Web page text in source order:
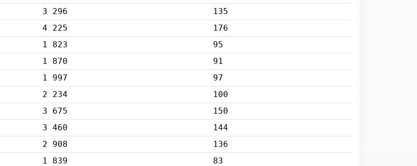
3 296
135
4 225
176
1 823
95
1 870
91
1 997
97
2 234
100
3 675
150
3 460
144
2 908
136
1 839
83